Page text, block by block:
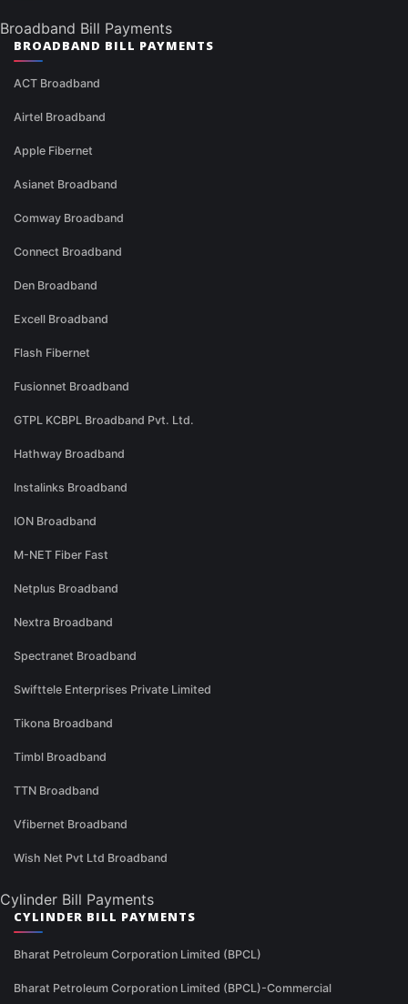
Broadband Bill Payments
BROADBAND BILL PAYMENTS
ACT Broadband
Airtel Broadband
Apple Fibernet
Asianet Broadband
Comway Broadband
Connect Broadband
Den Broadband
Excell Broadband
Flash Fibernet
Fusionnet Broadband
GTPL KCBPL Broadband Pvt. Ltd.
Hathway Broadband
Instalinks Broadband
ION Broadband
M-NET Fiber Fast
Netplus Broadband
Nextra Broadband
Spectranet Broadband
Swifttele Enterprises Private Limited
Tikona Broadband
Timbl Broadband
TTN Broadband
Vfibernet Broadband
Wish Net Pvt Ltd Broadband
Cylinder Bill Payments
CYLINDER BILL PAYMENTS
Bharat Petroleum Corporation Limited (BPCL)
Bharat Petroleum Corporation Limited (BPCL)-Commercial